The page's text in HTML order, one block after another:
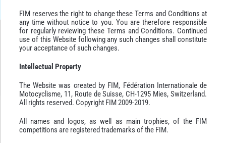
FIM reserves the right to change these Terms and Conditions at
any time without notice to you. You are therefore responsible
for regularly reviewing these Terms and Conditions. Continued
use of this Website following any such changes shall constitute
your acceptance of such changes.
Intellectual Property
The Website was created by FIM, Fédération Internationale de
Motocyclisme, 11, Route de Suisse, CH-1295 Mies, Switzerland.
All rights reserved. Copyright FIM 2009-2019.
All names and logos, as well as main trophies, of the FIM
competitions are registered trademarks of the FIM.